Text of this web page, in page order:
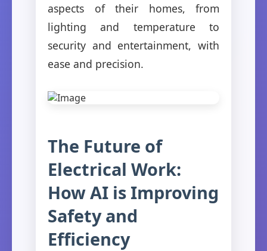
aspects of their homes, from
lighting and temperature to
security and entertainment, with
ease and precision.
The Future of
Electrical Work:
How AI is Improving
Safety and
Efficiency